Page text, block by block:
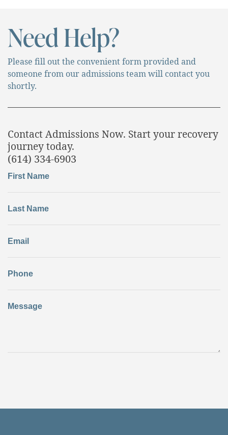
Need Help?
Please fill out the convenient form provided and
someone from our admissions team will contact you
shortly.
Contact Admissions Now. Start your recovery
journey today.
(614) 334-6903
First Name
Last Name
Email
Phone
Message